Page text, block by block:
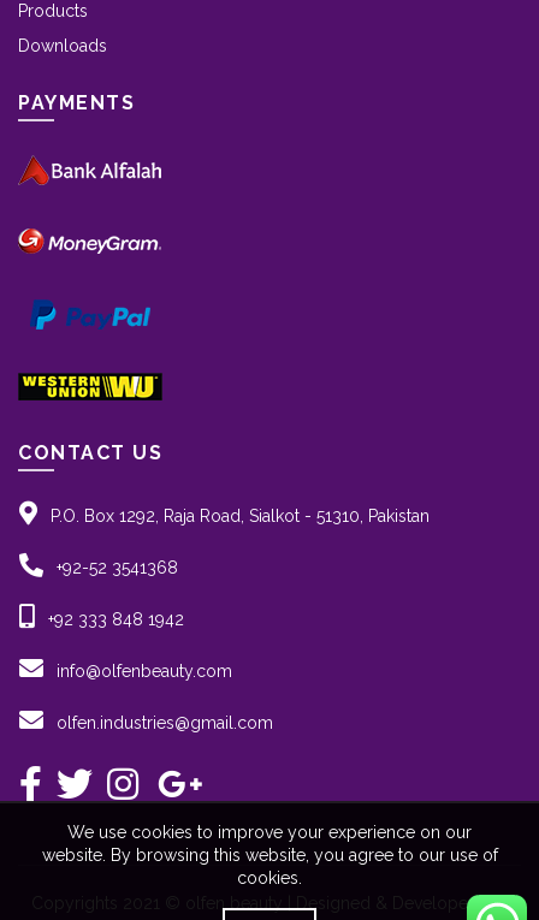
Products
Downloads
PAYMENTS
CONTACT US
P.O. Box 1292, Raja Road, Sialkot - 51310, Pakistan
+92-52 3541368
+92 333 848 1942
info@olfenbeauty.com
olfen.industries@gmail.com
Copyrights 2021 © olfen beauty | Designed & Developed By:
We use cookies to improve your experience on our
website. By browsing this website, you agree to our use of
cookies.